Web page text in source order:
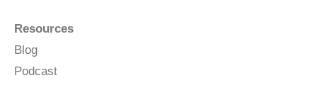
Resources
Blog
Podcast